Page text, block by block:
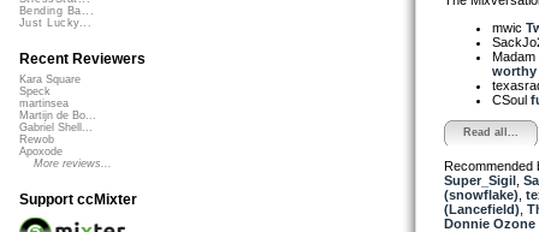
mwic
worthy
CSoul
Read all...
Recommended
Super_Sigil,
(snowflake)
(Lancefield)
Donnie
Bending Ba...
Just Lucky...
Recent Reviewers
Kara Square
Speck
martinsea
Martijn de Bo...
Gabriel Shell...
Rewob
Apoxode
More reviews...
Support ccMixter